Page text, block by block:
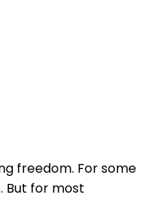
freedom. For some
But for most